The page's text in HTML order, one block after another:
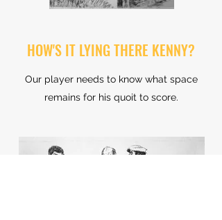
HOW'S IT LYING THERE KENNY?
Our player needs to know what space
remains for his quoit to score.